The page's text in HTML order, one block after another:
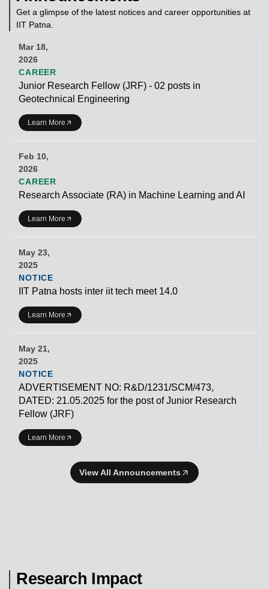
Get a glimpse of the latest notices and career opportunities at
IIT Patna.
Mar 18,
2026
CAREER
Junior Research Fellow (JRF) - 02 posts in
Geotechnical Engineering
Learn More
Feb 10,
2026
CAREER
Research Associate (RA) in Machine Learning and AI
Learn More
May 23,
2025
NOTICE
IIT Patna hosts inter iit tech meet 14.0
Learn More
May 21,
2025
NOTICE
ADVERTISEMENT NO: R&D/1231/SCM/473,
DATED: 21.05.2025 for the post of Junior Research
Fellow (JRF)
Learn More
View All Announcements
Research Impact